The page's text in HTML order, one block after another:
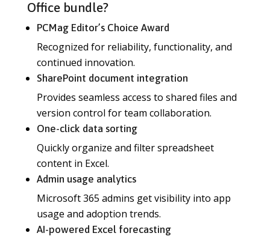
Office bundle?
PCMag Editor’s Choice Award
Recognized for reliability, functionality, and
continued innovation.
SharePoint document integration
Provides seamless access to shared files and
version control for team collaboration.
One-click data sorting
Quickly organize and filter spreadsheet
content in Excel.
Admin usage analytics
Microsoft 365 admins get visibility into app
usage and adoption trends.
AI-powered Excel forecasting